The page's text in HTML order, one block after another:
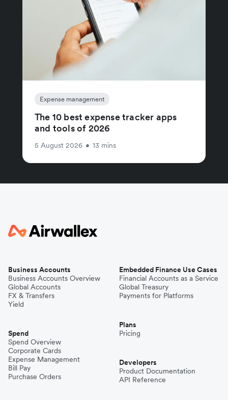
Expense management
The 10 best expense tracker apps
and tools of 2026
5 August 2026 • 13 mins
Business Accounts
Business Accounts Overview
Global Accounts
FX & Transfers
Yield
Spend
Spend Overview
Corporate Cards
Expense Management
Bill Pay
Purchase Orders
Embedded Finance Use Cases
Financial Accounts as a Service
Global Treasury
Payments for Platforms
Plans
Pricing
Developers
Product Documentation
API Reference